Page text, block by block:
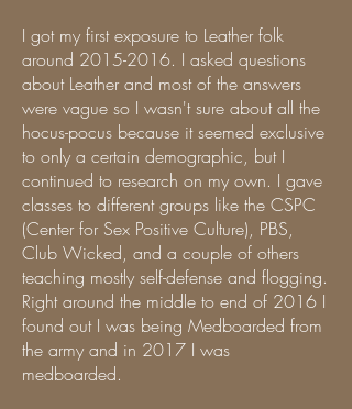
I got my first exposure to Leather folk
around 2015-2016. I asked questions
about Leather and most of the answers
were vague so I wasn't sure about all the
hocus-pocus because it seemed exclusive
to only a certain demographic, but I
continued to research on my own. I gave
classes to different groups like the CSPC
(Center for Sex Positive Culture), PBS,
Club Wicked, and a couple of others
teaching mostly self-defense and flogging.
Right around the middle to end of 2016 I
found out I was being Medboarded from
the army and in 2017 I was
medboarded.